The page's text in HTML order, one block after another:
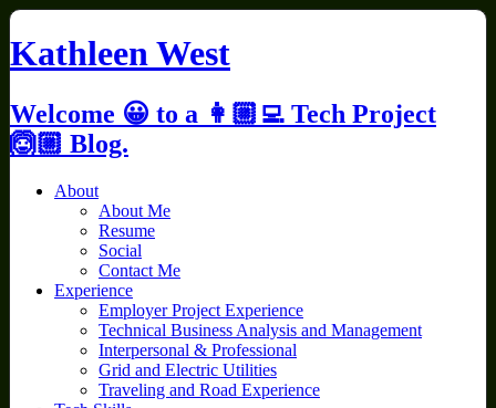
Skip
content
Kathleen West
Welcome 😀 to a 👩🏼‍💻 Tech Project
🙆🏼 Blog.
About
About Me
Resume
Social
Contact Me
Experience
Employer Project Experience
Technical Business Analysis and Management
Interpersonal & Professional
Grid and Electric Utilities
Traveling and Road Experience